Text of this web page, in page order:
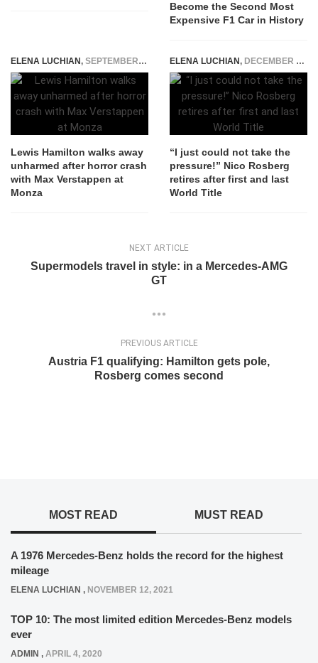
Become the Second Most
Expensive F1 Car in History
ELENA LUCHIAN, SEPTEMBER 13, 2021
Lewis Hamilton walks away
unharmed after horror crash
with Max Verstappen at
Monza
ELENA LUCHIAN, DECEMBER 2, 2016
“I just could not take the
pressure!” Nico Rosberg
retires after first and last
World Title
NEXT ARTICLE
Supermodels travel in style: in a Mercedes-AMG
GT
PREVIOUS ARTICLE
Austria F1 qualifying: Hamilton gets pole,
Rosberg comes second
MOST READ MUST READ
A 1976 Mercedes-Benz holds the record for the highest
mileage
ELENA LUCHIAN , NOVEMBER 12, 2021
TOP 10: The most limited edition Mercedes-Benz models
ever
ADMIN , APRIL 4, 2020